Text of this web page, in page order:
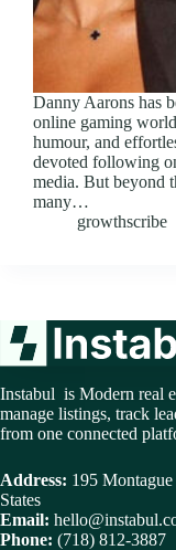
Danny Aarons has
online gaming
humour, and
devoted following
media. But beyond
many…
growthscribe
Instabul is Modern real
manage listings, track
from one connected
Address: 195
States
Email:
Phone: (718) 812-3887